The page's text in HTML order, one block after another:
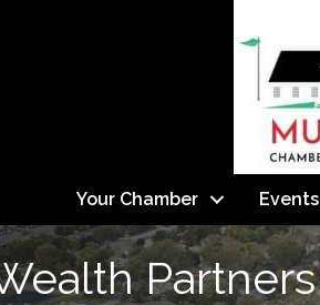
Your Chamber Events
Partners